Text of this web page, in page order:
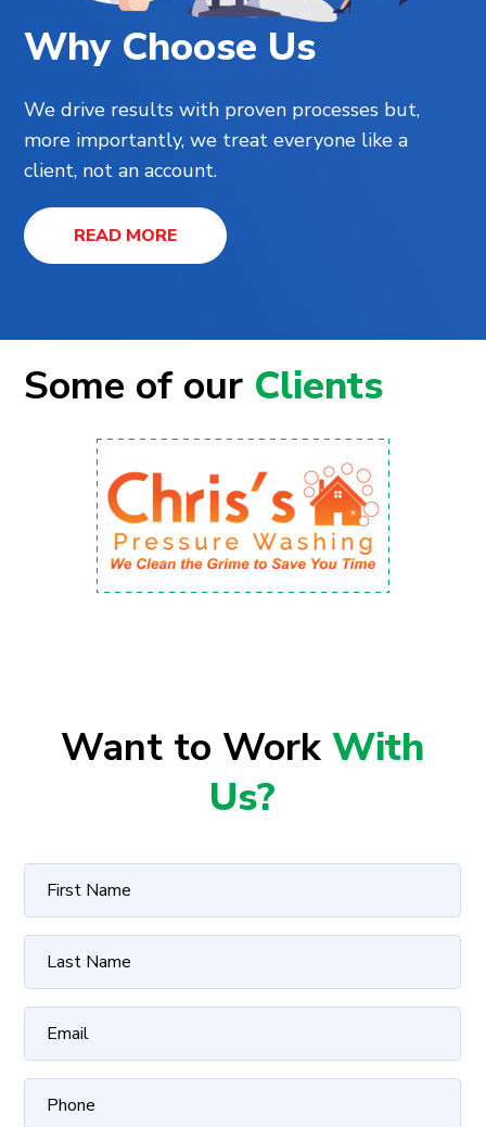
Why Choose Us
We drive results with proven processes but,
more importantly, we treat everyone like a
client, not an account.
READ MORE
Some of our Clients
Want to WorkWith
Us?